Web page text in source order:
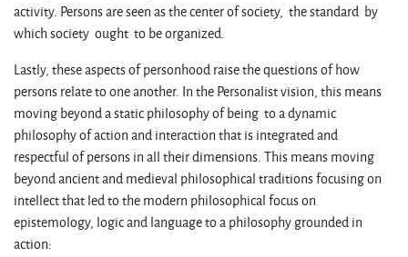
activity. Persons are seen as the center of society, the standard by
which society ought to be organized.
Lastly, these aspects of personhood raise the questions of how
persons relate to one another. In the Personalist vision, this means
moving beyond a static philosophy of being to a dynamic
philosophy of action and interaction that is integrated and
respectful of persons in all their dimensions. This means moving
beyond ancient and medieval philosophical traditions focusing on
intellect that led to the modern philosophical focus on
epistemology, logic and language to a philosophy grounded in
action: